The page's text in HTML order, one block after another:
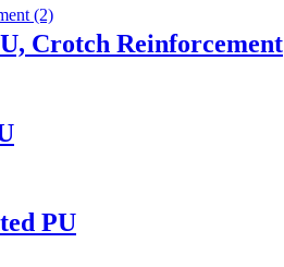
Crotch Reinforcement
PU